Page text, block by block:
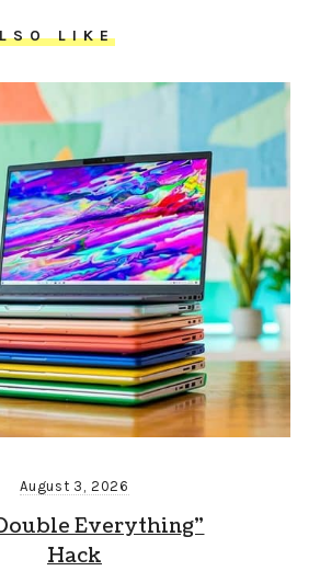
LIKE
August 3, 2026
Everything”
Hack